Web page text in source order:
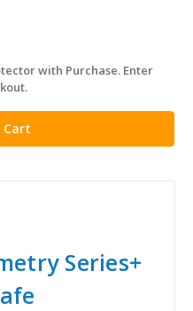
with Purchase. Enter
Series+